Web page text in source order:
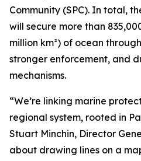
Community (SPC). In total,
will secure more than
million km²) of ocean
stronger enforcement, and
mechanisms.
“We’re linking marine
regional system, rooted in
Stuart Minchin, Director
about drawing lines on a